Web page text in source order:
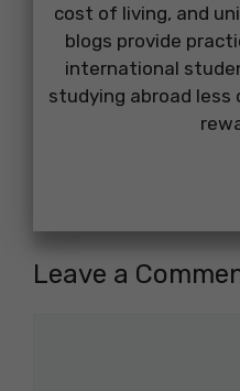
cost of living, and
blogs provide
international
studying abroad less
Leave a